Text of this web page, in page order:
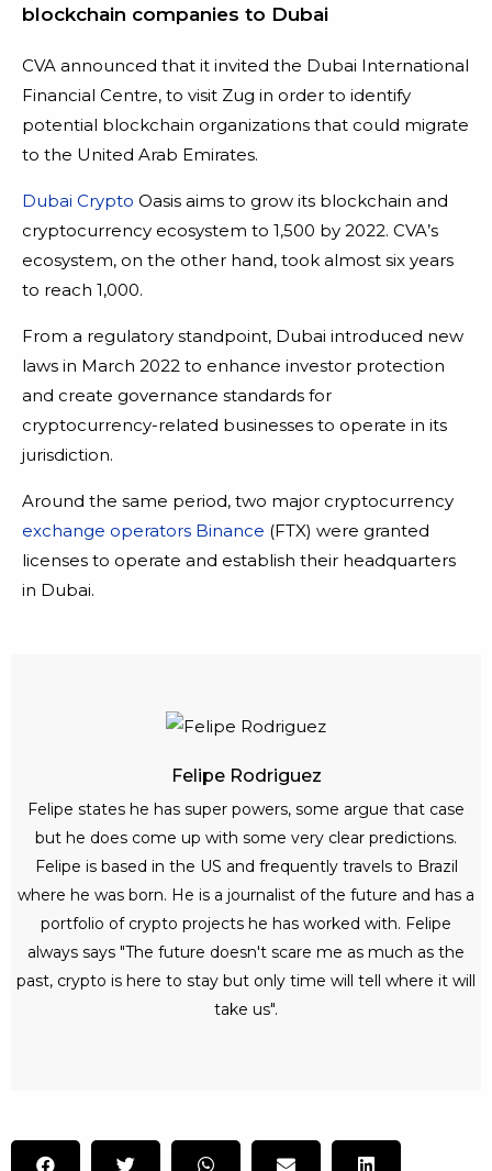
blockchain companies to Dubai
CVA announced that it invited the Dubai International
Financial Centre, to visit Zug in order to identify
potential blockchain organizations that could migrate
to the United Arab Emirates.
Dubai Crypto Oasis aims to grow its blockchain and
cryptocurrency ecosystem to 1,500 by 2022. CVA’s
ecosystem, on the other hand, took almost six years
to reach 1,000.
From a regulatory standpoint, Dubai introduced new
laws in March 2022 to enhance investor protection
and create governance standards for
cryptocurrency-related businesses to operate in its
jurisdiction.
Around the same period, two major cryptocurrency
exchange operators Binance (FTX) were granted
licenses to operate and establish their headquarters
in Dubai.
Felipe Rodriguez
Felipe states he has super powers, some argue that case
but he does come up with some very clear predictions.
Felipe is based in the US and frequently travels to Brazil
where he was born. He is a journalist of the future and has a
portfolio of crypto projects he has worked with. Felipe
always says "The future doesn't scare me as much as the
past, crypto is here to stay but only time will tell where it will
take us".